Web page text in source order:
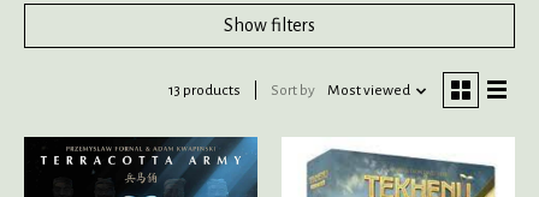
Show filters
13 products Sort by Most viewed